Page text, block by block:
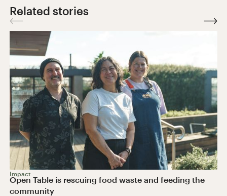
Related stories
Impact
Open Table is rescuing food waste and feeding the
community